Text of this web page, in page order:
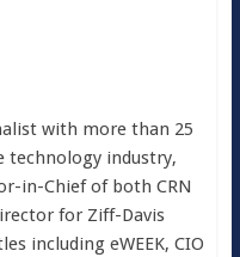
with more than 25
technology industry,
in-Chief of both CRN
for Ziff-Davis
including eWEEK, CIO